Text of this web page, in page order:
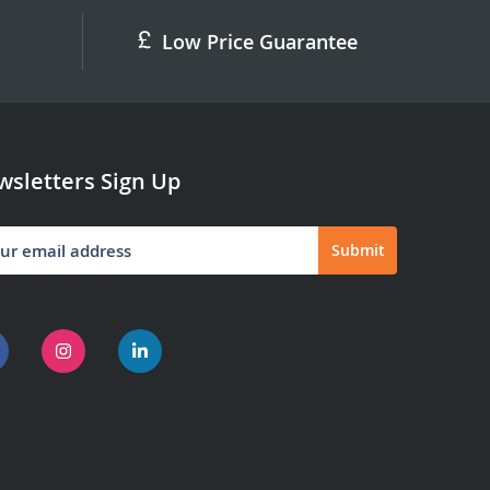
Low Price Guarantee
Sign Up
Submit